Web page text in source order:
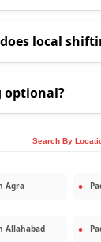
local
optional?
Search By
Agra
Allahabad